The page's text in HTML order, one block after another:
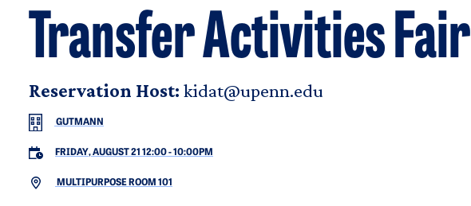
Transfer Activities Fair
Reservation Host: kidat@upenn.edu
GUTMANN
FRIDAY, AUGUST 21 12:00-10:00PM
MULTIPURPOSE ROOM 101